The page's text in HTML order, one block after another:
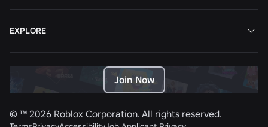
EXPLORE
Join Now
© ™ 2026 Roblox Corporation. All rights reserved.